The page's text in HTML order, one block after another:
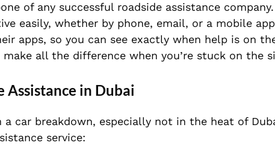
of any successful roadside assistance
easily, whether by phone, email, or a mobile
apps, so you can see exactly when help is on
all the difference when you’re stuck on the
Assistance in Dubai
car breakdown, especially not in the heat of
service: